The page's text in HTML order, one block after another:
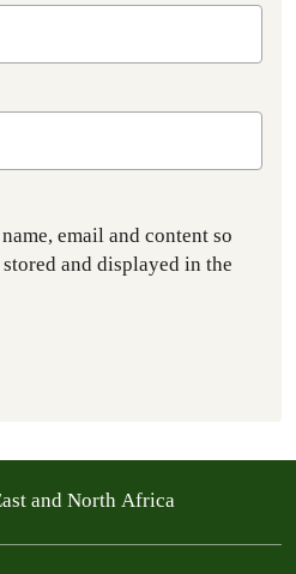
email and content so
and displayed in the
and North Africa